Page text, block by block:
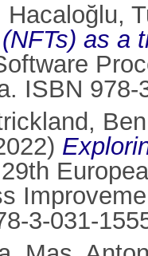
Hacaloğlu,
as a
ISBN 978-
Ben
3-031-